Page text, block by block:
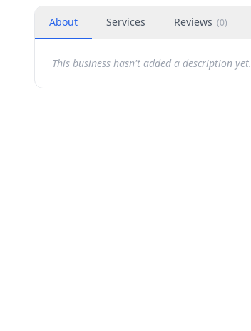
About Services Reviews (0)
This business hasn't added a description yet.